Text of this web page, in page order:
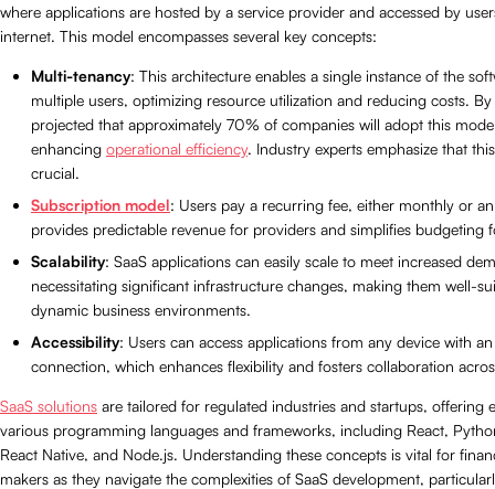
where applications are hosted by a service provider and accessed by
internet. This model encompasses several key concepts:
Multi-tenancy: This architecture enables a single instance of the
multiple users, optimizing resource utilization and reducing costs.
projected that approximately 70% of companies will adopt this
enhancing operational efficiency. Industry experts emphasize that
crucial.
Subscription model: Users pay a recurring fee, either monthly or
provides predictable revenue for providers and simplifies budgeting
Scalability: SaaS applications can easily scale to meet increased
necessitating significant infrastructure changes, making them well-
dynamic business environments.
Accessibility: Users can access applications from any device with
connection, which enhances flexibility and fosters collaboration
SaaS solutions are tailored for regulated industries and startups, offering
various programming languages and frameworks, including React,
React Native, and Node.js. Understanding these concepts is vital for
makers as they navigate the complexities of SaaS development,